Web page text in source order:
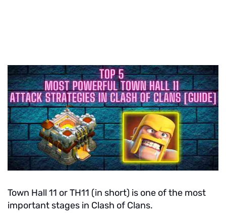
Town Hall 11 or TH11 (in short) is one of the most
important stages in Clash of Clans.